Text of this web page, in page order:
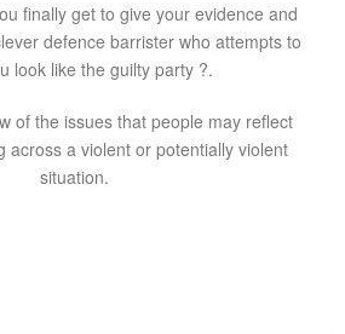
finally get to give your evidence and
defence barrister who attempts to
look like the guilty party ?.
of the issues that people may reflect
across a violent or potentially violent
situation.